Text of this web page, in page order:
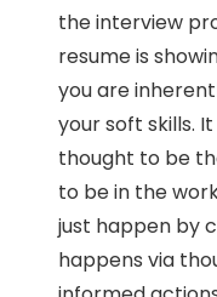
the interview
resume is
you are
your soft skills.
thought to be
to be in the
just happen by
happens via